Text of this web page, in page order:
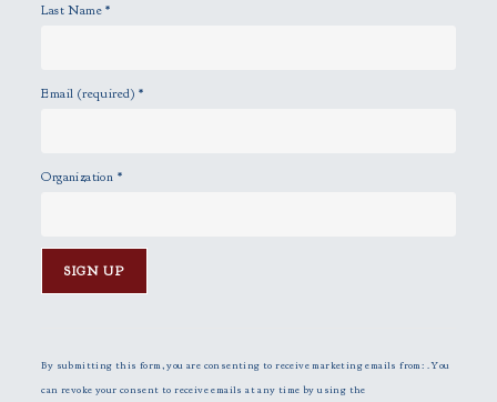
Last Name*
Email (required)*
Organization *
n
s
By submitting this form, you are consenting to receive marketing emails from: . You
can revoke your consent to receive emails at any time by using the